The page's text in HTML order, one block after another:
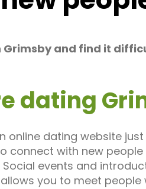
Grimsby and find it
dating
online dating website
connect with new
events and
you to meet